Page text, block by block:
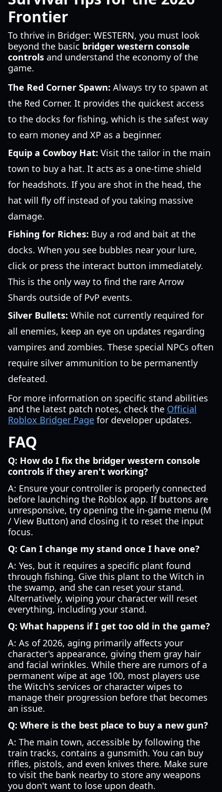
Frontier
To thrive in Bridger: WESTERN, you must look
beyond the basic bridger western console
controls and understand the economy of the
game.
The Red Corner Spawn: Always try to spawn at
the Red Corner. It provides the quickest access
to the docks for fishing, which is the safest way
to earn money and XP as a beginner.
Equip a Cowboy Hat: Visit the tailor in the main
town to buy a hat. It acts as a one-time shield
for headshots. If you are shot in the head, the
hat will fly off instead of you taking massive
damage.
Fishing for Riches: Buy a rod and bait at the
docks. When you see bubbles near your lure,
click or press the interact button immediately.
This is the only way to find the rare Arrow
Shards outside of PvP events.
Silver Bullets: While not currently required for
all enemies, keep an eye on updates regarding
vampires and zombies. These special NPCs often
require silver ammunition to be permanently
defeated.
For more information on specific stand abilities
and the latest patch notes, check the Official
Roblox Bridger Page for developer updates.
FAQ
Q: How do I fix the bridger western console
controls if they aren't working?
A: Ensure your controller is properly connected
before launching the Roblox app. If buttons are
unresponsive, try opening the in-game menu (M
/ View Button) and closing it to reset the input
focus.
Q: Can I change my stand once I have one?
A: Yes, but it requires a specific plant found
through fishing. Give this plant to the Witch in
the swamp, and she can reset your stand.
Alternatively, wiping your character will reset
everything, including your stand.
Q: What happens if I get too old in the game?
A: As of 2026, aging primarily affects your
character's appearance, giving them gray hair
and facial wrinkles. While there are rumors of a
permanent wipe at age 100, most players use
the Witch's services or character wipes to
manage their progression before that becomes
an issue.
Q: Where is the best place to buy a new gun?
A: The main town, accessible by following the
train tracks, contains a gunsmith. You can buy
rifles, pistols, and even knives there. Make sure
to visit the bank nearby to store any weapons
you don't want to lose upon death.